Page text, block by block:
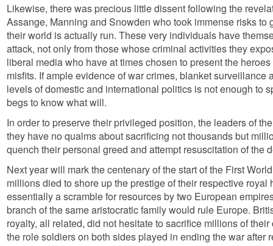
Likewise, there was precious little dissent following the
Assange, Manning and Snowden who took immense risks to
their world is actually run. These very individuals have
attack, not only from those whose criminal activities they
liberal media who have at times chosen to present the
misfits. If ample evidence of war crimes, blanket surveillance
levels of domestic and international politics is not enough to
begs to know what will.
In order to preserve their privileged position, the leaders of
they have no qualms about sacrificing not thousands but
quench their personal greed and attempt resuscitation of the
Next year will mark the centenary of the start of the First
millions died to shore up the prestige of their respective royal
essentially a scramble for resources by two European
branch of the same aristocratic family would rule Europe.
royalty, all related, did not hesitate to sacrifice millions of
the role soldiers on both sides played in ending the war after